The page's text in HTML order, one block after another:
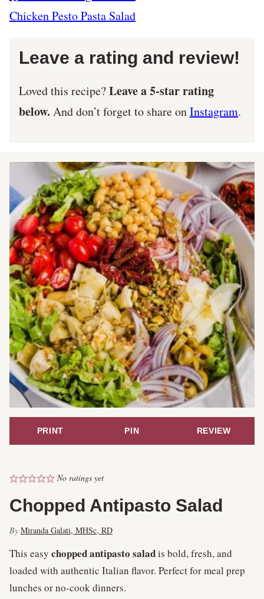
Chicken Pesto Pasta Salad
Leave a rating and review!
Loved this recipe?Leave a 5-star rating
below. And don’t forget to share onInstagram.
PRINT PIN REVIEW
No ratings yet
Chopped Antipasto Salad
By Miranda Galati, MHSc, RD
This easy chopped antipasto saladis bold, fresh, and
loaded with authentic Italian flavor. Perfect for meal prep
lunches or no-cook dinners.